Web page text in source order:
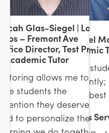
Glas-Siegel | Los
– Fremont Ave
Director, Test Prep
Academic Tutor
allows me to
students the
they deserve
to personalize the
Michael
Academic
“Every
works best
Offices